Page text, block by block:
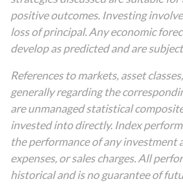
positive outcomes. Investing
loss of principal. Any economic
develop as predicted and are
References to markets, asset
generally regarding the
are unmanaged statistical
invested into directly. Index
the performance of any investment
expenses, or sales charges. All
historical and is no guarantee of